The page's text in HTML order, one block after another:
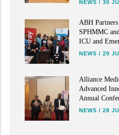
NEWS / 30
ABH
SPHMMC
ICU and
NEWS / 29
Alliance
Advanced
Annual
NEWS / 28